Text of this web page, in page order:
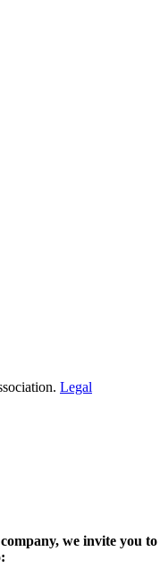
Legal
we invite you to